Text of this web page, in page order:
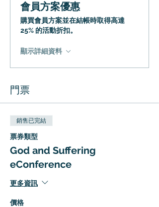
會員方案優惠
購買會員方案並在結帳時取得高達
25% 的活動折扣。
顯示詳細資料
門票
銷售已完結
票券類型
God and Suffering
eConference
更多資訊
價格